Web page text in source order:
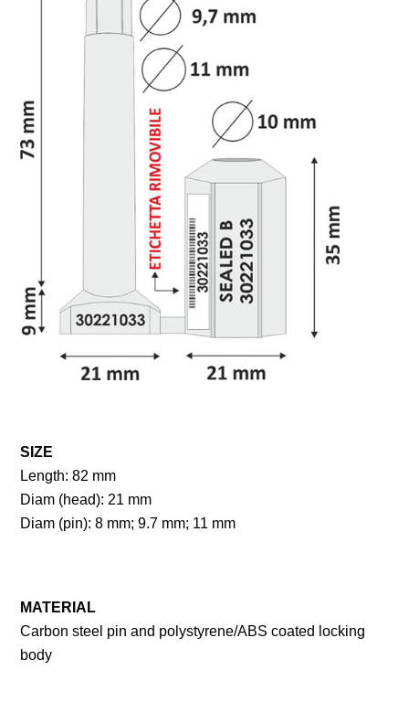
SIZE
Length: 82 mm
Diam (head): 21 mm
Diam (pin): 8 mm; 9.7 mm; 11 mm
MATERIAL
Carbon steel pin and polystyrene/ABS coated locking
body